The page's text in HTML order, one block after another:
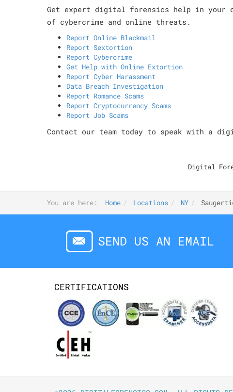
Get expert digital forensics help in your
of cybercrime and online threats.
Report Online Blackmail
Report Sextortion
Report Cybercrime
Get Help with Online Extortion
Report Cyber Harassment
Data Breach Investigation
Report Romance Scams
Report Cryptocurrency Scams
Report Job Scams
Contact our team today to speak with a
Digital
You are here: Home Locations NY
SEND US AN EMAIL
CERTIFICATIONS